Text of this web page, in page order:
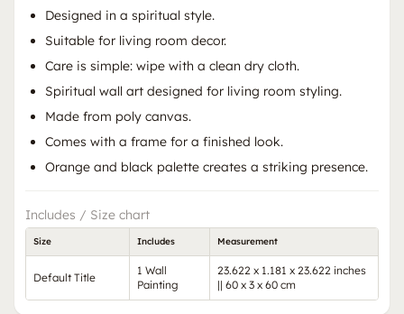
Designed in a spiritual style.
Suitable for living room decor.
Care is simple: wipe with a clean dry cloth.
Spiritual wall art designed for living room styling.
Made from poly canvas.
Comes with a frame for a finished look.
Orange and black palette creates a striking presence.
Includes / Size chart
Size Includes Measurement
Default Title
1 Wall
Painting
23.622 x 1.181 x 23.622 inches
|| 60 x 3 x 60 cm